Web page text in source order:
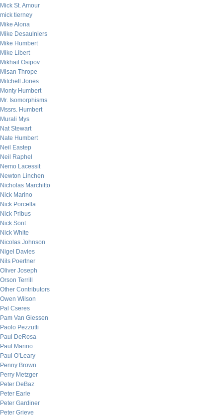
Mick St. Amour
mick tierney
Mike Alona
Mike Desaulniers
Mike Humbert
Mike Libert
Mikhail Osipov
Misan Thrope
Mitchell Jones
Monty Humbert
Mr. Isomorphisms
Mssrs. Humbert
Murali Mys
Nat Stewart
Nate Humbert
Neil Eastep
Neil Raphel
Nemo Lacessit
Newton Linchen
Nicholas Marchitto
Nick Marino
Nick Porcella
Nick Pribus
Nick Sont
Nick White
Nicolas Johnson
Nigel Davies
Nils Poertner
Oliver Joseph
Orson Terrill
Other Contributors
Owen Wilson
Pal Cseres
Pam Van Giessen
Paolo Pezzutti
Paul DeRosa
Paul Marino
Paul O’Leary
Penny Brown
Perry Metzger
Peter DeBaz
Peter Earle
Peter Gardiner
Peter Grieve